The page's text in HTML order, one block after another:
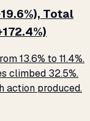
Total
13.6% to 11.4%.
climbed 32.5%.
action produced.